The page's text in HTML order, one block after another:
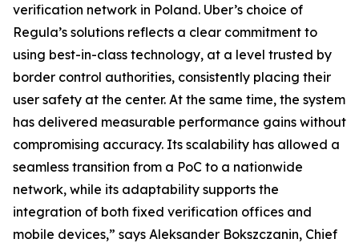
verification network in Poland. Uber’s choice of
Regula’s solutions reflects a clear commitment to
using best-in-class technology, at a level trusted by
border control authorities, consistently placing their
user safety at the center. At the same time, the system
has delivered measurable performance gains without
compromising accuracy. Its scalability has allowed a
seamless transition from a PoC to a nationwide
network, while its adaptability supports the
integration of both fixed verification offices and
mobile devices,” says Aleksander Bokszczanin, Chief